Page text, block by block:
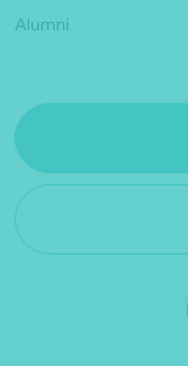
Alumni